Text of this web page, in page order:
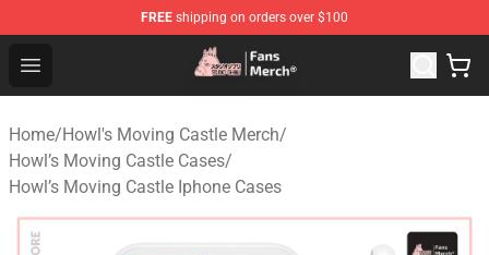
FREE shipping on orders over $100
Open menu
Studio Ghibli Shop - Official Studio Ghibli Merchandise
Home/Howl's Moving Castle Merch/
Howl’s Moving Castle Cases/
Howl’s Moving Castle Iphone Cases